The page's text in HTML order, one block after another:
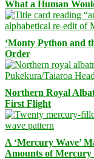
What a Human
‘Monty Python and
Order
Northern Royal
First Flight
A ‘Mercury Wave’
Amounts of Mercury